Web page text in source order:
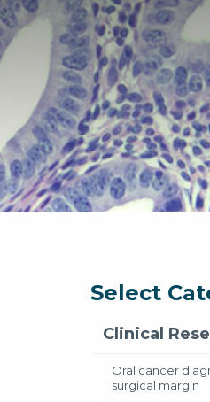
Select
Clinical
Oral cancer
surgical margin